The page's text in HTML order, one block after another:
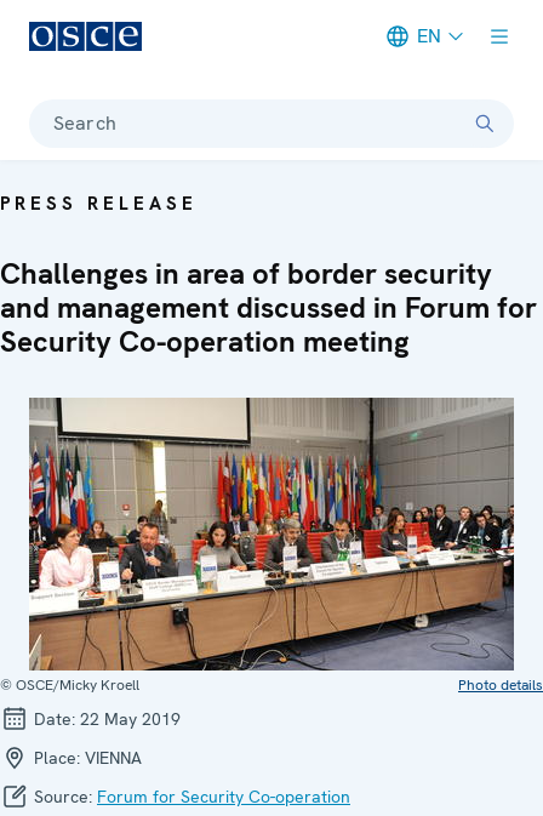
EN
Search
PRESS RELEASE
Challenges in area of border security
and management discussed in Forum for
Security Co-operation meeting
© OSCE/Micky Kroell Photo details
Date: 22 May 2019
Place: VIENNA
Source: Forum for Security Co-operation